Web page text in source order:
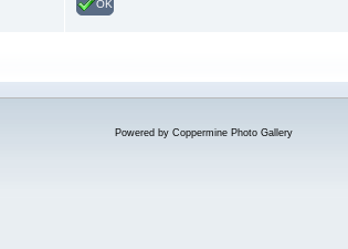
OK
Powered by Coppermine Photo Gallery